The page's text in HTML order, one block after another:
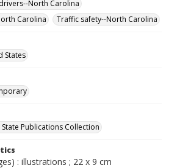
North Carolina
Carolina
Traffic safety--North Carolina
States
Publications Collection
: illustrations ; 22 x 9 cm